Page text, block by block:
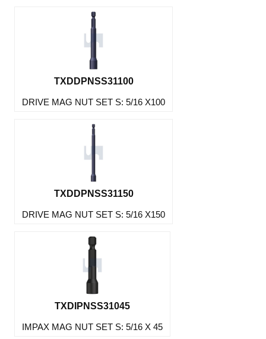
TXDDPNSS31100
DRIVE MAG NUT SET S: 5/16 X100
TXDDPNSS31150
DRIVE MAG NUT SET S: 5/16 X150
TXDIPNSS31045
IMPAX MAG NUT SET S: 5/16 X 45